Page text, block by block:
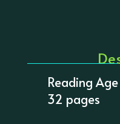
Reading
32 pages